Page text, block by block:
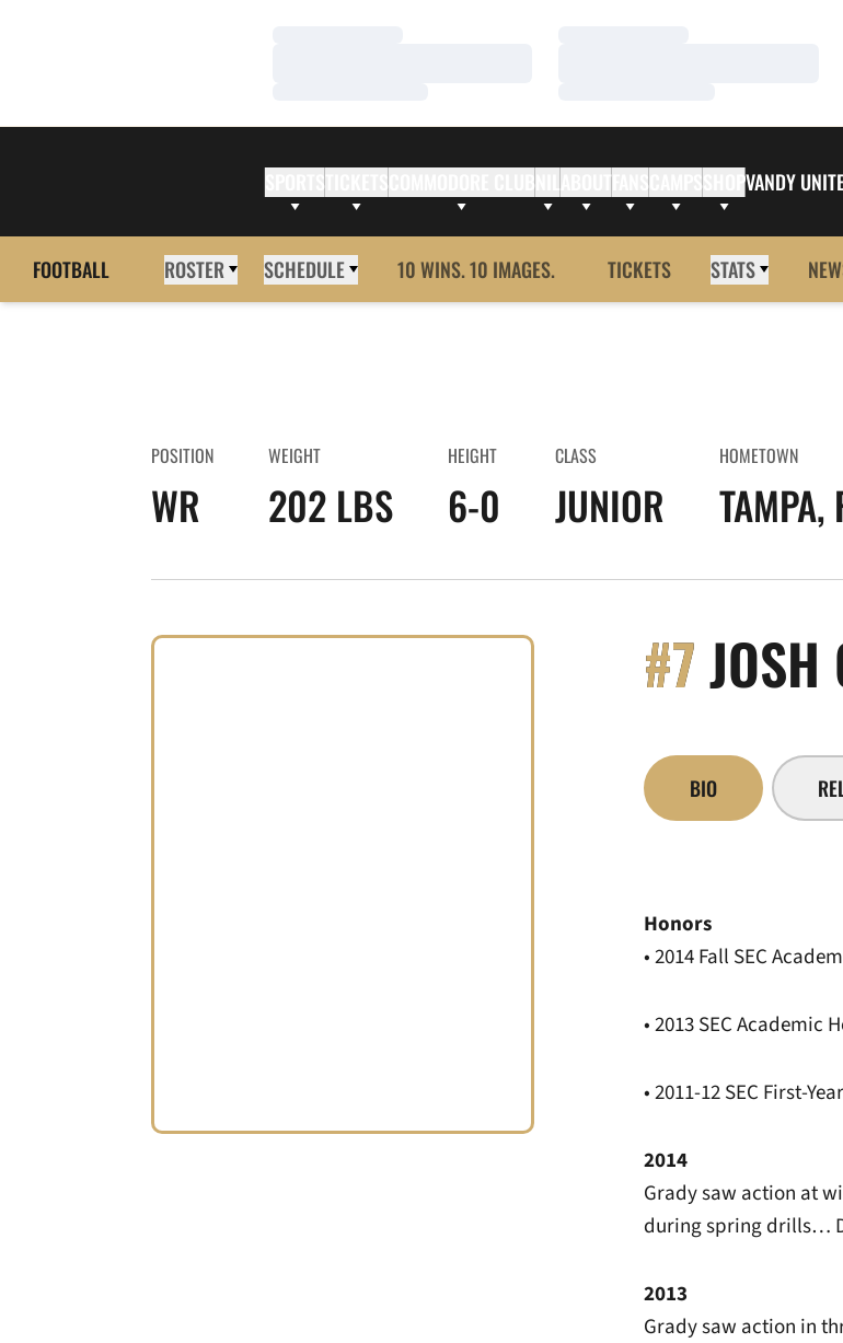
ABOUTFANS SHOPVANDY
FOOTBALL ROSTER SCHEDULE 10 WINS. 10 IMAGES. TICKETS STATS
POSITION
WR
WEIGHT
202 LBS
HEIGHT
6-0
CLASS
JUNIOR
HOMETOWN
TAMPA,
#7JOSH
BIO
Honors
• 2014 Fall SEC
• 2013 SEC Academic
• 2011-12 SEC First-
2014
Grady saw action at
during spring drills…
2013
Grady saw action in